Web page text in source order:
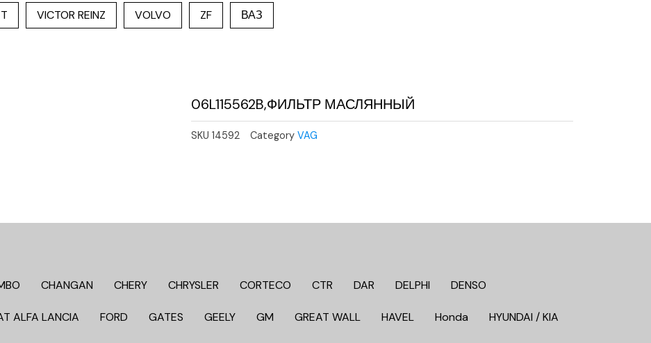
VICTOR REINZ VOLVO ZF ВАЗ
06L115562B,ФИЛЬТР МАСЛЯННЫЙ
SKU 14592 Category VAG
CHANGAN CHERY CHRYSLER CORTECO CTR DAR DELPHI DENSO
ALFA LANCIA FORD GATES GEELY GM GREAT WALL HAVEL Honda HYUNDAI / KIA